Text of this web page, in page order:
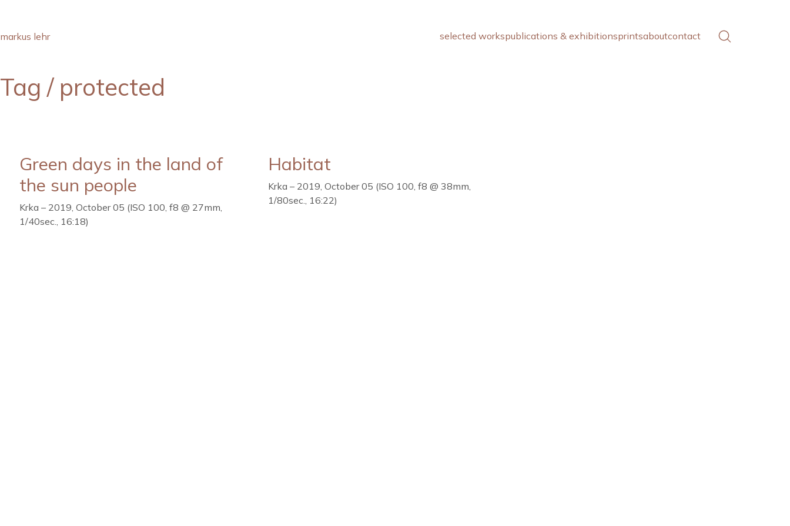
markus lehr selected workspublications & exhibitionsprintsaboutcontact
Tag / protected
Green days in the land of
the sun people
Krka – 2019, October 05 (ISO 100, f8 @ 27mm,
1/40sec., 16:18)
Habitat
Krka – 2019, October 05 (ISO 100, f8 @ 38mm,
1/80sec., 16:22)